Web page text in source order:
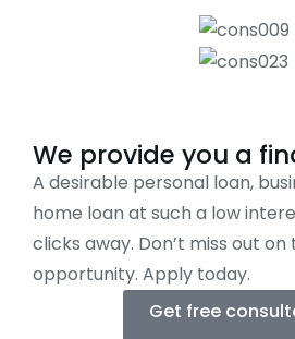
We provide you a
A desirable personal loan,
home loan at such a low
clicks away. Don’t miss out
opportunity. Apply today.
Get free